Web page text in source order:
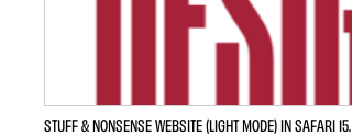
STUFF & NONSENSE WEBSITE (LIGHT MODE) IN SAFARI 15.